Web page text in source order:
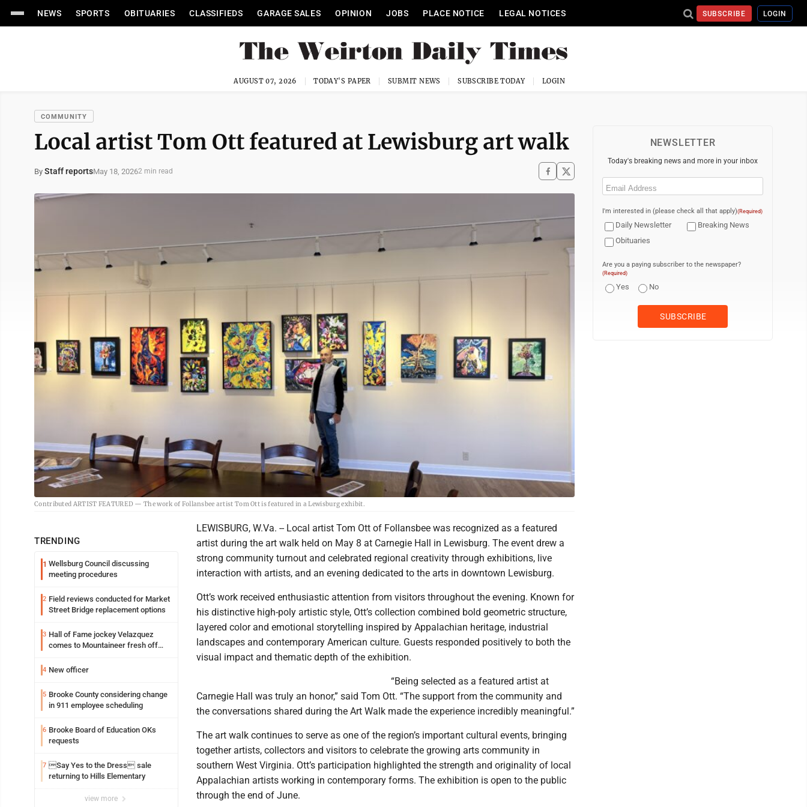
NEWS SPORTS OBITUARIES CLASSIFIEDS GARAGE SALES OPINION JOBS PLACE NOTICE LEGAL NOTICES SUBSCRIBE LOGIN
AUGUST 07, 2026 TODAY'S PAPER SUBMIT NEWS SUBSCRIBE TODAY LOGIN
COMMUNITY
Local artist Tom Ott featured at Lewisburg art walk
By Staff reportsMay 18, 20262 min read
Contributed ARTIST FEATURED — The work of Follansbee artist Tom Ott is featured in a Lewisburg exhibit.
TRENDING
1 Wellsburg Council discussing
meeting procedures
2 Field reviews conducted for Market
Street Bridge replacement options
3 Hall of Fame jockey Velazquez
comes to Mountaineer fresh off
4 New officer
5 Brooke County considering change
in 911 employee scheduling
6 Brooke Board of Education OKs
requests
7 Say Yes to the Dress sale
returning to Hills Elementary
view more
LEWISBURG, W.Va. -- Local artist Tom Ott of Follansbee was recognized as a featured
artist during the art walk held on May 8 at Carnegie Hall in Lewisburg. The event drew a
strong community turnout and celebrated regional creativity through exhibitions, live
interaction with artists, and an evening dedicated to the arts in downtown Lewisburg.
Ott’s work received enthusiastic attention from visitors throughout the evening. Known for
his distinctive high-poly artistic style, Ott’s collection combined bold geometric structure,
layered color and emotional storytelling inspired by Appalachian heritage, industrial
landscapes and contemporary American culture. Guests responded positively to both the
visual impact and thematic depth of the exhibition.
“Being selected as a featured artist at
Carnegie Hall was truly an honor,” said Tom Ott. “The support from the community and
the conversations shared during the Art Walk made the experience incredibly meaningful.”
The art walk continues to serve as one of the region’s important cultural events, bringing
together artists, collectors and visitors to celebrate the growing arts community in
southern West Virginia. Ott’s participation highlighted the strength and originality of local
Appalachian artists working in contemporary forms. The exhibition is open to the public
through the end of June.
NEWSLETTER
Today's breaking news and more in your inbox
Email
I'm interested in (please check all that apply)(Required)
Daily Newsletter
Breaking News
Obituaries
Are you a paying subscriber to the newspaper?
(Required)
Yes No